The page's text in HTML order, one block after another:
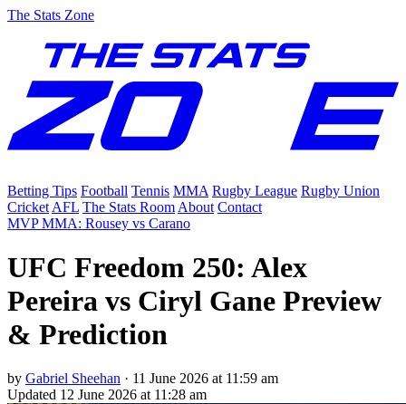
The Stats Zone
Betting Tips Football Tennis MMA Rugby League Rugby Union
Cricket AFL The Stats Room About Contact
MVP MMA: Rousey vs Carano
UFC Freedom 250: Alex
Pereira vs Ciryl Gane Preview
& Prediction
by Gabriel Sheehan · 11 June 2026 at 11:59 am
Updated 12 June 2026 at 11:28 am